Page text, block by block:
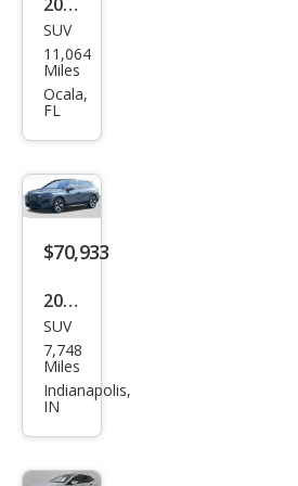
BM
W iX
M60
SUV
11,064
Miles
Ocala,
FL
$70,933
2025
BM
W iX
xDri
SUV
7,748
Miles
Indianapolis,
IN